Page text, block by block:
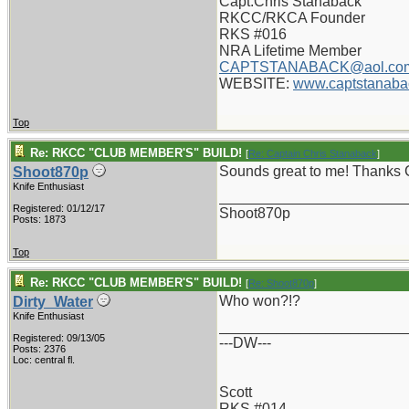
RKCC/RKCA Founder
RKS #016
NRA Lifetime Member
WEBSITE:
Top
Re: RKCC "CLUB MEMBER'S" BUILD! [Re: Captain Chris Stanaback]
Shoot870p
Knife Enthusiast
Registered: 01/12/17
Posts: 1873
Sounds great to me! Thanks
Shoot870p
Top
Re: RKCC "CLUB MEMBER'S" BUILD! [Re: Shoot870p]
Dirty_Water
Knife Enthusiast
Registered: 09/13/05
Posts: 2376
Loc: central fl.
Who won?!?
---DW---
Scott